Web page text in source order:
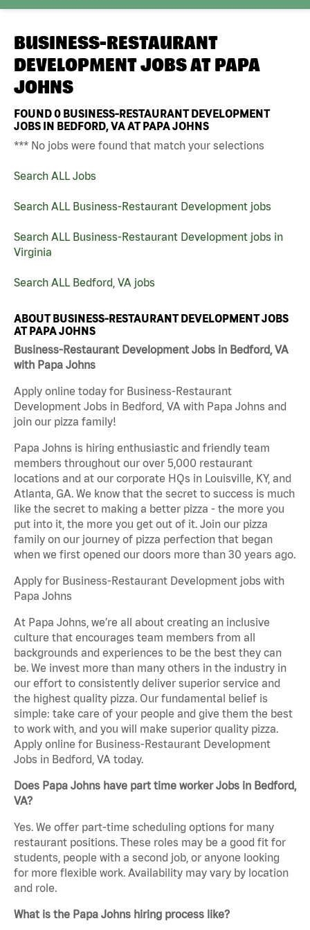
BUSINESS-RESTAURANT
DEVELOPMENT JOBS AT PAPA
JOHNS
FOUND0 BUSINESS-RESTAURANT DEVELOPMENT
JOBS IN BEDFORD, VA AT PAPA JOHNS
*** No jobs were found that match your selections
Search ALL Jobs
Search ALL Business-Restaurant Development jobs
Search ALL Business-Restaurant Development jobs in
Virginia
Search ALL Bedford, VA jobs
ABOUT BUSINESS-RESTAURANT DEVELOPMENT JOBS
AT PAPA JOHNS
Business-Restaurant Development Jobs in Bedford, VA
with Papa Johns
Apply online today for Business-Restaurant
Development Jobs in Bedford, VA with Papa Johns and
join our pizza family!
Papa Johns is hiring enthusiastic and friendly team
members throughout our over 5,000 restaurant
locations and at our corporate HQs in Louisville, KY, and
Atlanta, GA. We know that the secret to success is much
like the secret to making a better pizza - the more you
put into it, the more you get out of it. Join our pizza
family on our journey of pizza perfection that began
when we first opened our doors more than 30 years ago.
Apply for Business-Restaurant Development jobs with
Papa Johns
At Papa Johns, we’re all about creating an inclusive
culture that encourages team members from all
backgrounds and experiences to be the best they can
be. We invest more than many others in the industry in
our effort to consistently deliver superior service and
the highest quality pizza. Our fundamental belief is
simple: take care of your people and give them the best
to work with, and you will make superior quality pizza.
Apply online for Business-Restaurant Development
Jobs in Bedford, VA today.
Does Papa Johns have part time worker Jobs in Bedford,
VA?
Yes. We offer part-time scheduling options for many
restaurant positions. These roles may be a good fit for
students, people with a second job, or anyone looking
for more flexible work. Availability may vary by location
and role.
What is the Papa Johns hiring process like?